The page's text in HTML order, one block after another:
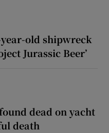
old shipwreck
Jurassic Beer’
dead on yacht
death